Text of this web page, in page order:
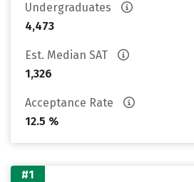
Undergraduates
4,473
Est. Median SAT
1,326
Acceptance Rate
12.5 %
#1